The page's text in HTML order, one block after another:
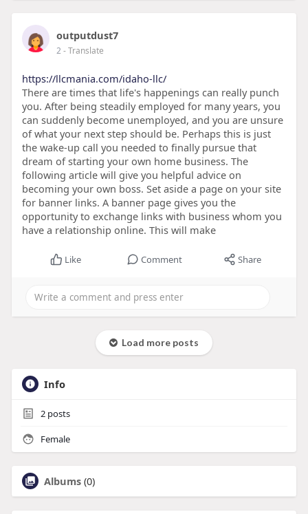
outputdust7
2- Translate
https://llcmania.com/idaho-llc/
There are times that life's happenings can really punch
you. After being steadily employed for many years, you
can suddenly become unemployed, and you are unsure
of what your next step should be. Perhaps this is just
the wake-up call you needed to finally pursue that
dream of starting your own home business. The
following article will give you helpful advice on
becoming your own boss. Set aside a page on your site
for banner links. A banner page gives you the
opportunity to exchange links with business whom you
have a relationship online. This will make
Like Comment Share
Load more posts
Info
2posts
Female
Albums (0)